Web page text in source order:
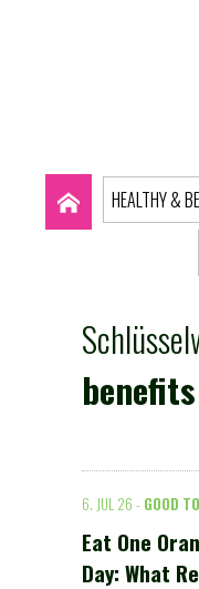
HEALTHY &
6. JUL 26 - GOOD
Eat One
Day: What